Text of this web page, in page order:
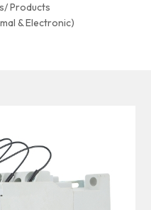
Products
& Electronic)